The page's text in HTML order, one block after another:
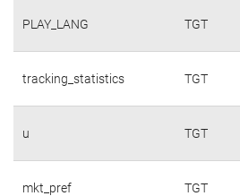
PLAY_LANG TGT
tracking_statistics TGT
u TGT
mkt_pref TGT